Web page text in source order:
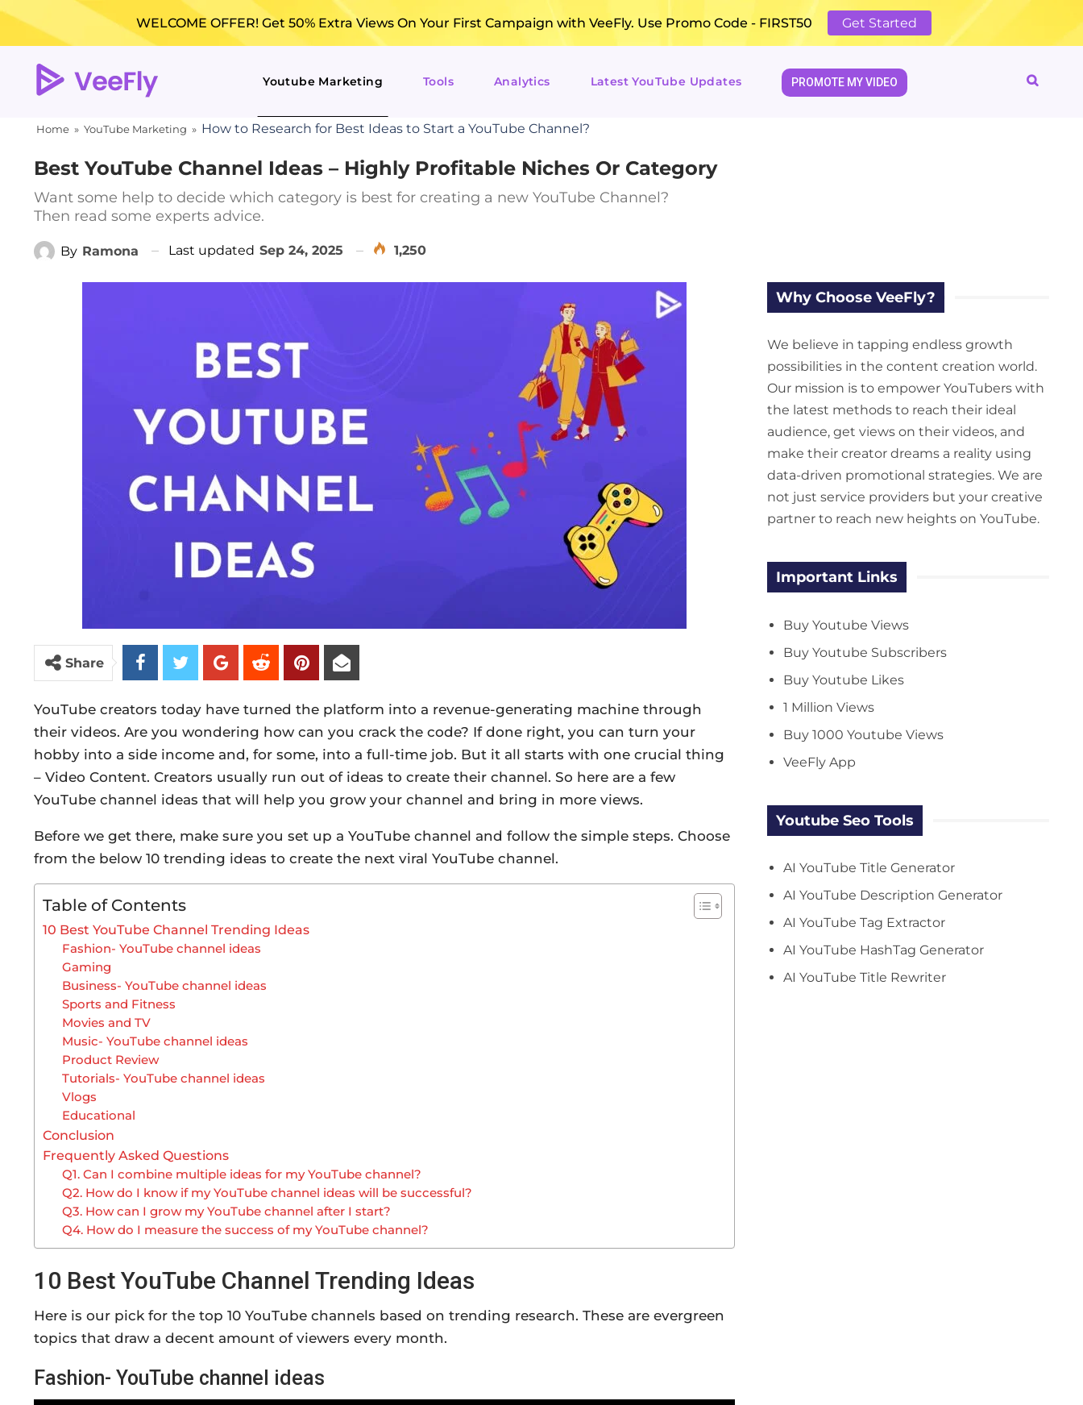
WELCOME OFFER! Get 50% Extra Views On Your First Campaign with VeeFly. Use Promo Code - FIRST50 Get Started
Youtube Marketing Tools Analytics Latest YouTube Updates PROMOTE MY VIDEO
Home » YouTube Marketing » How to Research for Best Ideas to Start a YouTube Channel?
Best YouTube Channel Ideas – Highly Profitable Niches Or Category
Want some help to decide which category is best for creating a new YouTube Channel?
Then read some experts advice.
By Ramona Last updated Sep 24, 2025 1,250
Share
YouTube creators today have turned the platform into a revenue-generating machine through
their videos. Are you wondering how can you crack the code? If done right, you can turn your
hobby into a side income and, for some, into a full-time job. But it all starts with one crucial thing
– Video Content. Creators usually run out of ideas to create their channel. So here are a few
YouTube channel ideas that will help you grow your channel and bring in more views.
Before we get there, make sure you set up a YouTube channel and follow the simple steps. Choose
from the below 10 trending ideas to create the next viral YouTube channel.
Table of Contents
10 Best YouTube Channel Trending Ideas
Fashion- YouTube channel ideas
Gaming
Business- YouTube channel ideas
Sports and Fitness
Movies and TV
Music- YouTube channel ideas
Product Review
Tutorials- YouTube channel ideas
Vlogs
Educational
Conclusion
Frequently Asked Questions
Q1. Can I combine multiple ideas for my YouTube channel?
Q2. How do I know if my YouTube channel ideas will be successful?
Q3. How can I grow my YouTube channel after I start?
Q4. How do I measure the success of my YouTube channel?
10 Best YouTube Channel Trending Ideas
Here is our pick for the top 10 YouTube channels based on trending research. These are evergreen
topics that draw a decent amount of viewers every month.
Fashion- YouTube channel ideas
Why Choose VeeFly?
We believe in tapping endless growth
possibilities in the content creation world.
Our mission is to empower YouTubers with
the latest methods to reach their ideal
audience, get views on their videos, and
make their creator dreams a reality using
data-driven promotional strategies. We are
not just service providers but your creative
partner to reach new heights on YouTube.
Important Links
Buy Youtube Views
Buy Youtube Subscribers
Buy Youtube Likes
1 Million Views
Buy 1000 Youtube Views
VeeFly App
Youtube Seo Tools
AI YouTube Title Generator
AI YouTube Description Generator
AI YouTube Tag Extractor
AI YouTube HashTag Generator
AI YouTube Title Rewriter